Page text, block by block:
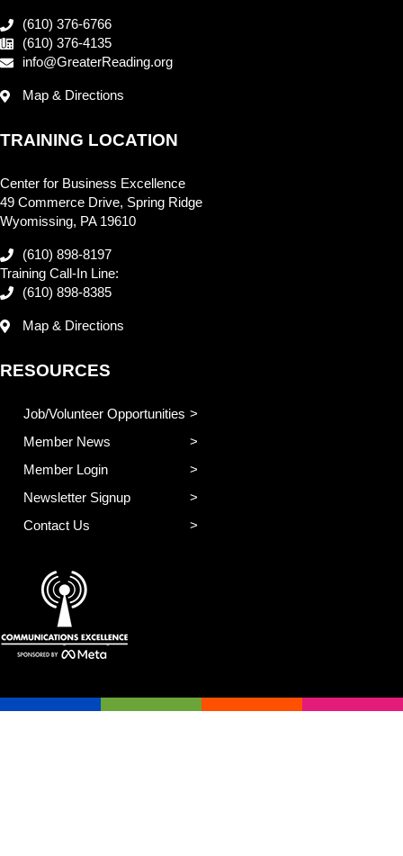
(610) 376-6766
(610) 376-4135
info@GreaterReading.org
Map & Directions
TRAINING LOCATION
Center for Business Excellence
49 Commerce Drive, Spring Ridge
Wyomissing, PA 19610
(610) 898-8197
Training Call-In Line:
(610) 898-8385
Map & Directions
RESOURCES
Job/Volunteer Opportunities
Member News
Member Login
Newsletter Signup
Contact Us